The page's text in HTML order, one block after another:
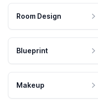
Room Design
Blueprint
Makeup